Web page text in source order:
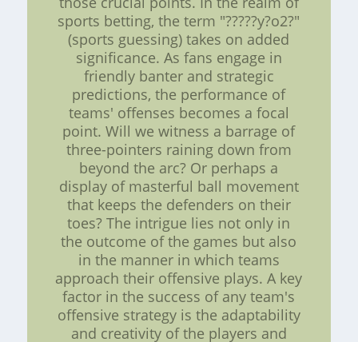
sports betting, the term "?????y?o2?"
(sports guessing) takes on added
significance. As fans engage in
friendly banter and strategic
predictions, the performance of
teams' offenses becomes a focal
point. Will we witness a barrage of
three-pointers raining down from
beyond the arc? Or perhaps a
display of masterful ball movement
that keeps the defenders on their
toes? The intrigue lies not only in
the outcome of the games but also
in the manner in which teams
approach their offensive plays. A key
factor in the success of any team's
offensive strategy is the adaptability
and creativity of the players and